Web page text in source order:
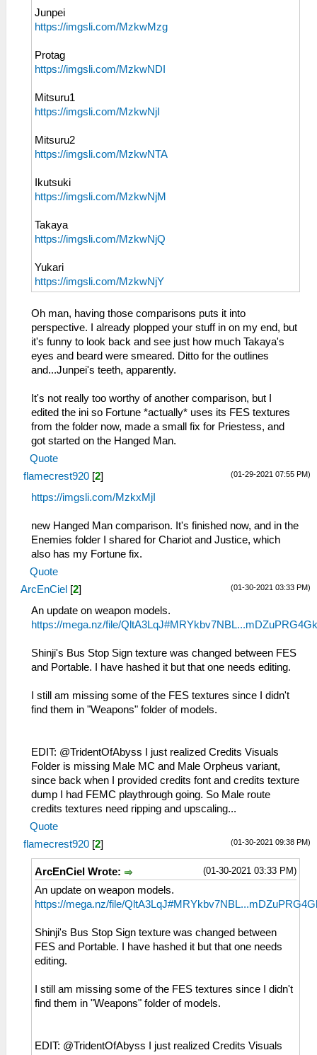
Junpei
https://imgsli.com/MzkwMzg
Protag
https://imgsli.com/MzkwNDI
Mitsuru1
https://imgsli.com/MzkwNjI
Mitsuru2
https://imgsli.com/MzkwNTA
Ikutsuki
https://imgsli.com/MzkwNjM
Takaya
https://imgsli.com/MzkwNjQ
Yukari
https://imgsli.com/MzkwNjY
Oh man, having those comparisons puts it into
perspective. I already plopped your stuff in on my end, but
it's funny to look back and see just how much Takaya's
eyes and beard were smeared. Ditto for the outlines
and...Junpei's teeth, apparently.
It's not really too worthy of another comparison, but I
edited the ini so Fortune *actually* uses its FES textures
from the folder now, made a small fix for Priestess, and
got started on the Hanged Man.
Quote
(01-29-2021 07:55 PM)
flamecrest920 [2]
https://imgsli.com/MzkxMjI
new Hanged Man comparison. It's finished now, and in the
Enemies folder I shared for Chariot and Justice, which
also has my Fortune fix.
Quote
(01-30-2021 03:33 PM)
ArcEnCiel [2]
An update on weapon models.
https://mega.nz/file/QltA3LqJ#MRYkbv7NBL...mDZuPRG4Gk
Shinji's Bus Stop Sign texture was changed between FES
and Portable. I have hashed it but that one needs editing.
I still am missing some of the FES textures since I didn't
find them in "Weapons" folder of models.
EDIT: @TridentOfAbyss I just realized Credits Visuals
Folder is missing Male MC and Male Orpheus variant,
since back when I provided credits font and credits texture
dump I had FEMC playthrough going. So Male route
credits textures need ripping and upscaling...
Quote
(01-30-2021 09:38 PM)
flamecrest920 [2]
(01-30-2021 03:33 PM)
ArcEnCiel Wrote:
An update on weapon models.
https://mega.nz/file/
Shinji's Bus Stop Sign texture was changed between
FES and Portable. I have hashed it but that one needs
editing.
I still am missing some of the FES textures since I didn't
find them in "Weapons" folder of models.
EDIT: @TridentOfAbyss I just realized Credits Visuals